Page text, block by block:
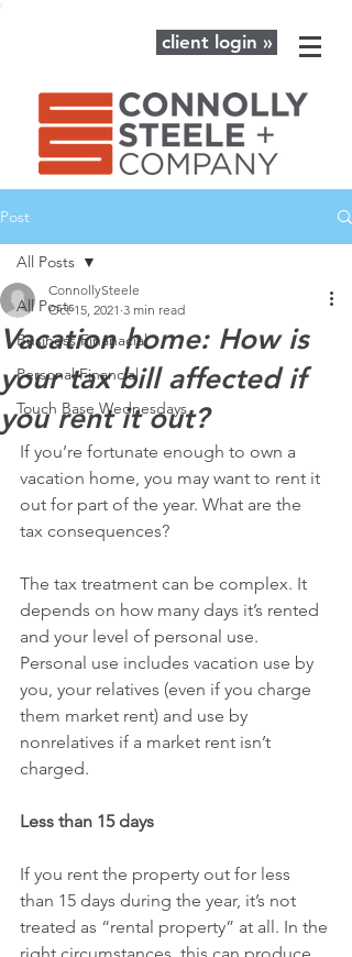
client login »
Post
All Posts
Business Finanacial
Personal Financial
Touch Base Wednesdays
All Posts
Vacation home: How is
your tax bill affected if
you rent it out?
ConnollySteele
Oct 15, 2021 3 min read
If you’re fortunate enough to own a
vacation home, you may want to rent it
out for part of the year. What are the
tax consequences?
The tax treatment can be complex. It
depends on how many days it’s rented
and your level of personal use.
Personal use includes vacation use by
you, your relatives (even if you charge
them market rent) and use by
nonrelatives if a market rent isn’t
charged.
Less than 15 days
If you rent the property out for less
than 15 days during the year, it’s not
treated as “rental property” at all. In the